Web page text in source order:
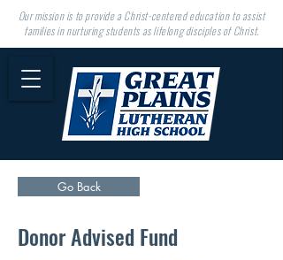
Our mission is to provide a Christ-centered education to assist
families in nurturing students as lifelong disciples of Christ.
Go Back
Donor Advised Fund